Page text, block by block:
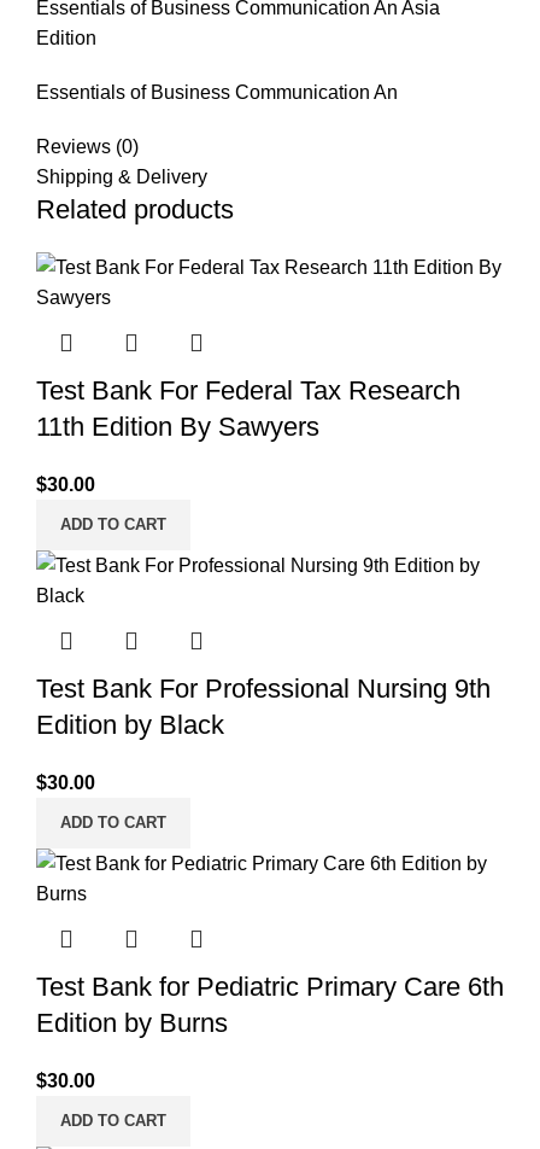
Essentials of Business Communication An Asia
Edition
Essentials of Business Communication An
Reviews (0)
Shipping & Delivery
Related products
Test Bank For Federal Tax Research
11th Edition By Sawyers
$30.00
ADD TO CART
Test Bank For Professional Nursing 9th
Edition by Black
$30.00
ADD TO CART
Test Bank for Pediatric Primary Care 6th
Edition by Burns
$30.00
ADD TO CART